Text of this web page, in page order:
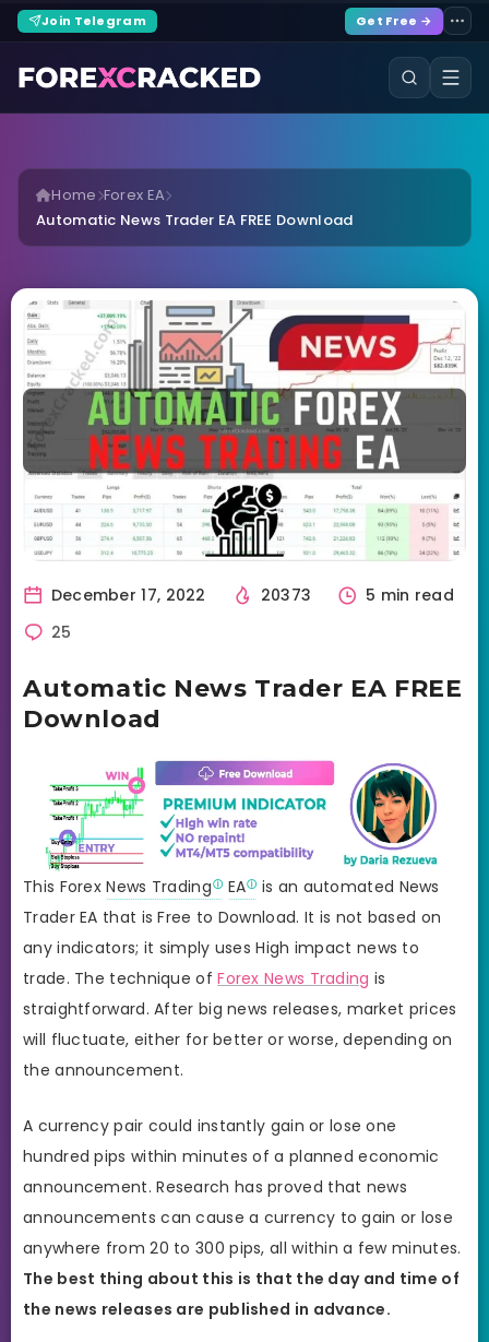
Join Telegram Get Free →
Home Forex EA
Automatic News Trader EA FREE Download
December 17, 2022 20373
5 min read
25
Automatic News Trader EA FREE
Download
This ForexNews Trading EA
is an automated News
Trader EA that is Free to Download. It is not based on
any indicators; it simply uses High impact news to
trade. The technique ofForex News Trading is
straightforward. After big news releases, market prices
will fluctuate, either for better or worse, depending on
the announcement.
A currency pair could instantly gain or lose one
hundred pips within minutes of a planned economic
announcement. Research has proved that news
announcements can cause a currency to gain or lose
anywhere from 20 to 300 pips, all within a few minutes.
The best thing about this is that the day and time of
the news releases are published in advance.